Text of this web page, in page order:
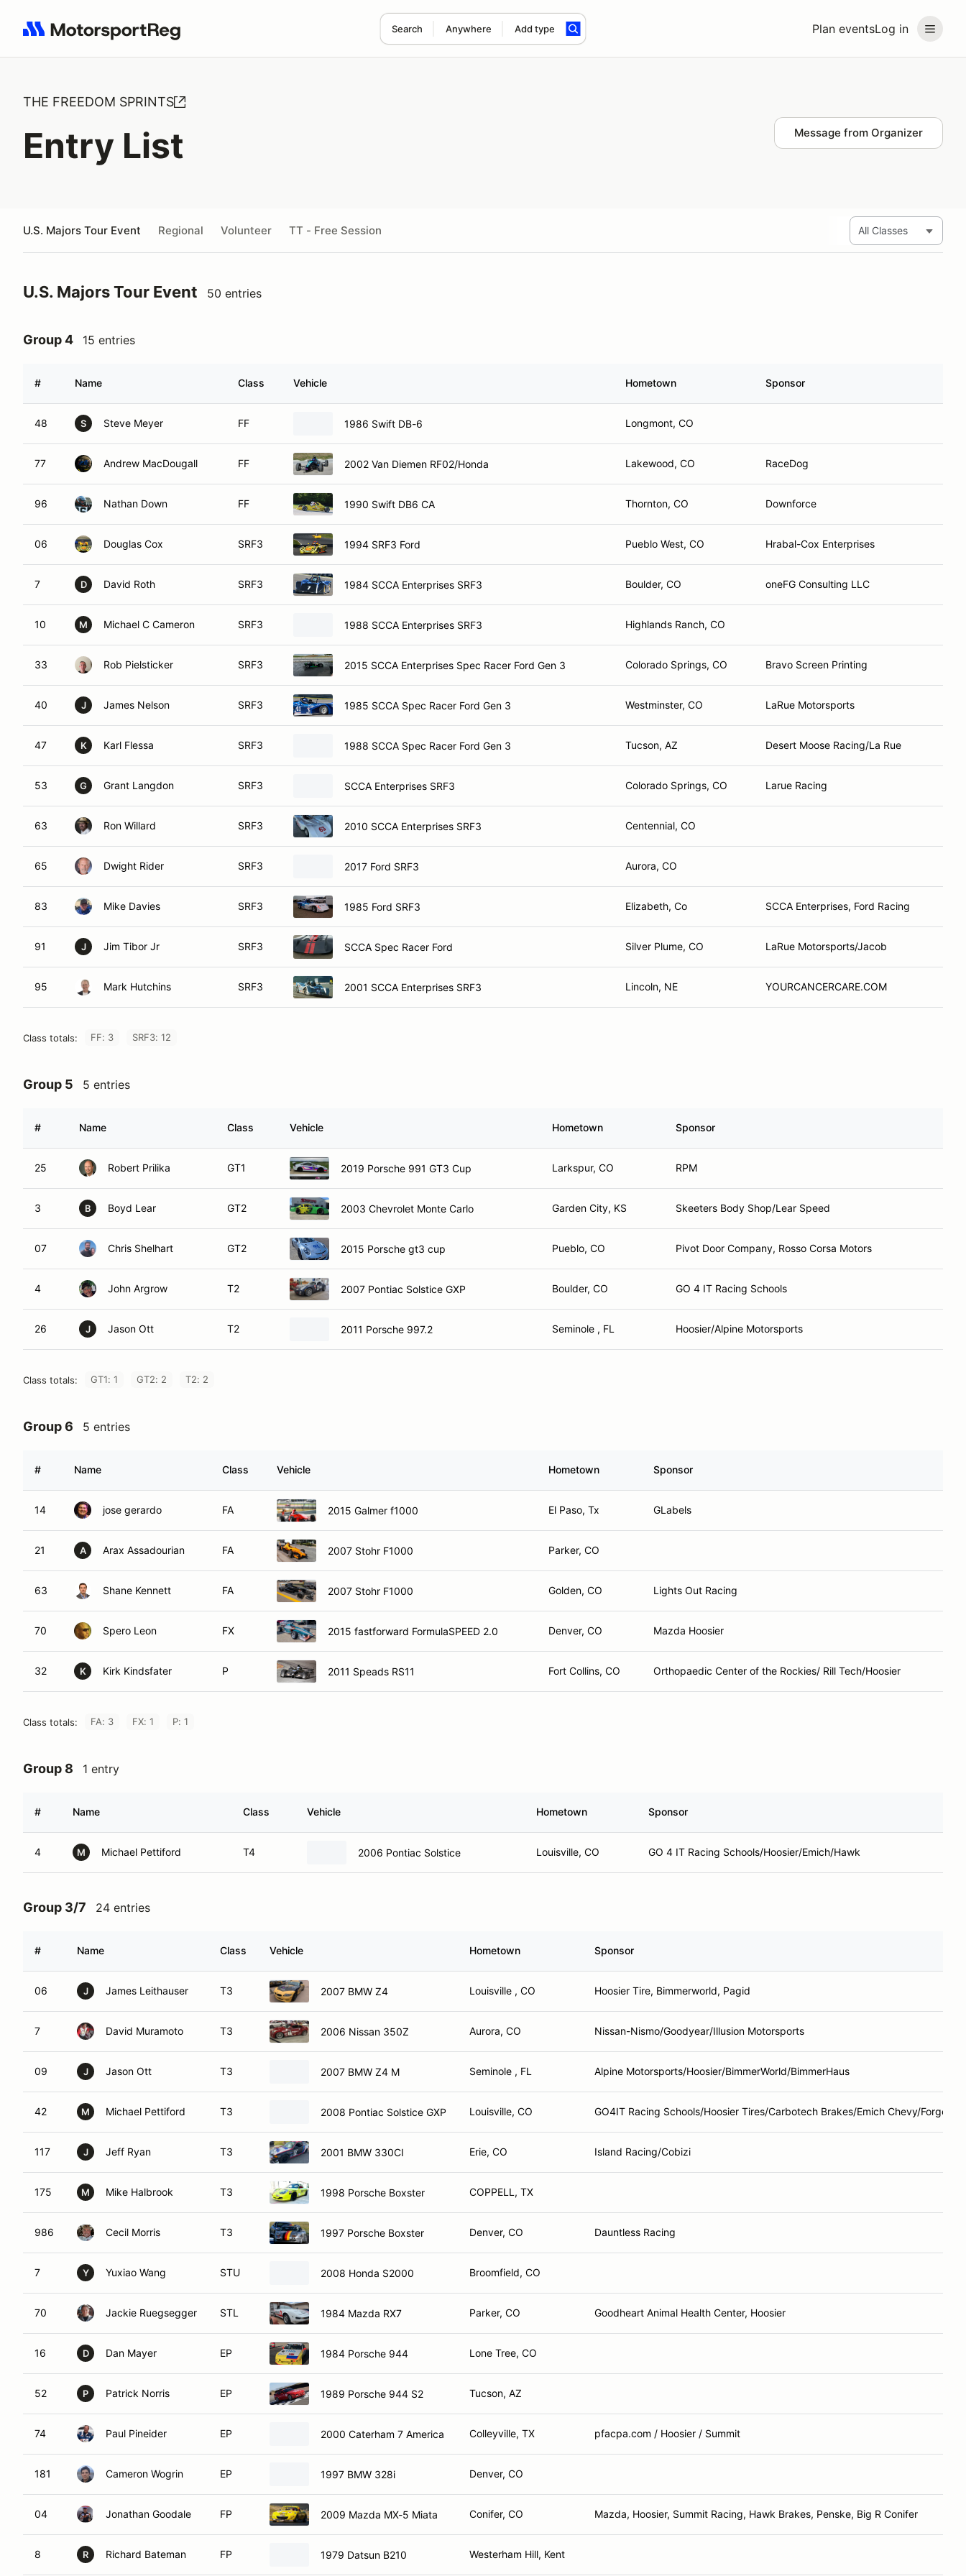
Plan eventsLog in
Search Anywhere Add type
Search results: No search term
THE FREEDOM SPRINTS
Entry List Message from Organizer
U.S. Majors Tour Event Regional Volunteer TT - Free Session
U.S. Majors Tour Event 50 entries
Group 4 15 entries
# Name Class Vehicle Hometown Sponsor
48 S Steve Meyer FF 1986 Swift DB-6 Longmont, CO
77 Andrew MacDougall FF 2002 Van Diemen RF02/Honda Lakewood, CO RaceDog
96 Nathan Down FF 1990 Swift DB6 CA Thornton, CO Downforce
06 Douglas Cox SRF3 1994 SRF3 Ford Pueblo West, CO Hrabal-Cox Enterprises
7 D David Roth SRF3 1984 SCCA Enterprises SRF3 Boulder, CO oneFG Consulting LLC
10 M Michael C Cameron SRF3 1988 SCCA Enterprises SRF3 Highlands Ranch, CO
33 Rob Pielsticker SRF3 2015 SCCA Enterprises Spec Racer Ford Gen 3 Colorado Springs, CO Bravo Screen Printing
40 J James Nelson SRF3 1985 SCCA Spec Racer Ford Gen 3 Westminster, CO LaRue Motorsports
47 K Karl Flessa SRF3 1988 SCCA Spec Racer Ford Gen 3 Tucson, AZ Desert Moose Racing/La Rue
53 G Grant Langdon SRF3 SCCA Enterprises SRF3 Colorado Springs, CO Larue Racing
63 Ron Willard SRF3 2010 SCCA Enterprises SRF3 Centennial, CO
65 Dwight Rider SRF3 2017 Ford SRF3 Aurora, CO
83 Mike Davies SRF3 1985 Ford SRF3 Elizabeth, Co SCCA Enterprises, Ford Racing
91 J Jim Tibor Jr SRF3 SCCA Spec Racer Ford Silver Plume, CO LaRue Motorsports/Jacob
95 Mark Hutchins SRF3 2001 SCCA Enterprises SRF3 Lincoln, NE YOURCANCERCARE.COM
Class totals: FF: 3 SRF3: 12
Group 5 5 entries
# Name Class Vehicle Hometown Sponsor
25 Robert Prilika GT1 2019 Porsche 991 GT3 Cup Larkspur, CO RPM
3 B Boyd Lear GT2 2003 Chevrolet Monte Carlo Garden City, KS Skeeters Body Shop/Lear Speed
07 Chris Shelhart GT2 2015 Porsche gt3 cup Pueblo, CO Pivot Door Company, Rosso Corsa Motors
4 John Argrow T2 2007 Pontiac Solstice GXP Boulder, CO GO 4 IT Racing Schools
26 J Jason Ott T2 2011 Porsche 997.2 Seminole , FL Hoosier/Alpine Motorsports
Class totals: GT1: 1 GT2: 2 T2: 2
Group 6 5 entries
# Name Class Vehicle Hometown Sponsor
14 jose gerardo FA 2015 Galmer f1000 El Paso, Tx GLabels
21 A Arax Assadourian FA 2007 Stohr F1000 Parker, CO
63 Shane Kennett FA 2007 Stohr F1000 Golden, CO Lights Out Racing
70 Spero Leon FX 2015 fastforward FormulaSPEED 2.0 Denver, CO Mazda Hoosier
32 K Kirk Kindsfater P 2011 Speads RS11 Fort Collins, CO Orthopaedic Center of the Rockies/ Rill Tech/Hoosier
Class totals: FA: 3 FX: 1 P: 1
Group 8 1 entry
# Name Class Vehicle Hometown Sponsor
4 M Michael Pettiford T4 2006 Pontiac Solstice Louisville, CO GO 4 IT Racing Schools/Hoosier/Emich/Hawk
Group 3/7 24 entries
# Name Class Vehicle Hometown Sponsor
06 J James Leithauser T3 2007 BMW Z4 Louisville , CO Hoosier Tire, Bimmerworld, Pagid
7 David Muramoto T3 2006 Nissan 350Z Aurora, CO Nissan-Nismo/Goodyear/Illusion Motorsports
09 J Jason Ott T3 2007 BMW Z4 M Seminole , FL Alpine Motorsports/Hoosier/BimmerWorld/BimmerHaus
42 M Michael Pettiford T3 2008 Pontiac Solstice GXP Louisville, CO GO4IT Racing Schools/Hoosier Tires/Carbotech Brakes/Emich Chevy/
117 J Jeff Ryan T3 2001 BMW 330CI Erie, CO Island Racing/Cobizi
175 M Mike Halbrook T3 1998 Porsche Boxster COPPELL, TX
986 Cecil Morris T3 1997 Porsche Boxster Denver, CO Dauntless Racing
7 Y Yuxiao Wang STU 2008 Honda S2000 Broomfield, CO
70 Jackie Ruegsegger STL 1984 Mazda RX7 Parker, CO Goodheart Animal Health Center, Hoosier
16 D Dan Mayer EP 1984 Porsche 944 Lone Tree, CO
52 P Patrick Norris EP 1989 Porsche 944 S2 Tucson, AZ
74 Paul Pineider EP 2000 Caterham 7 America Colleyville, TX pfacpa.com / Hoosier / Summit
181 Cameron Wogrin EP 1997 BMW 328i Denver, CO
04 Jonathan Goodale FP 2009 Mazda MX-5 Miata Conifer, CO Mazda, Hoosier, Summit Racing, Hawk Brakes, Penske, Big R Conifer
8 R Richard Bateman FP 1979 Datsun B210 Westerham Hill, Kent